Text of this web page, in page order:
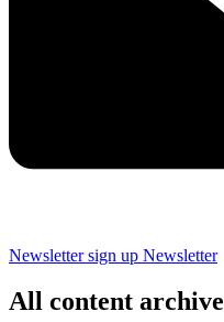
Newsletter sign up Newsletter
All content archive